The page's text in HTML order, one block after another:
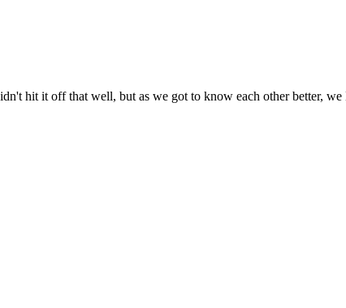
hit it off that well, but as we got to know each other better, we